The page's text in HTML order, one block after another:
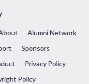
Alumni Network
Sponsors
Privacy Policy
Policy